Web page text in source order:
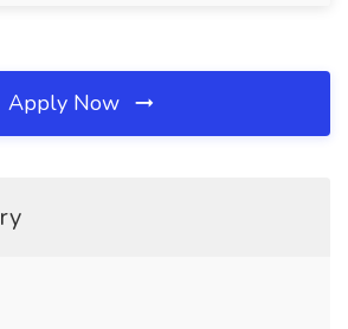
Apply Now